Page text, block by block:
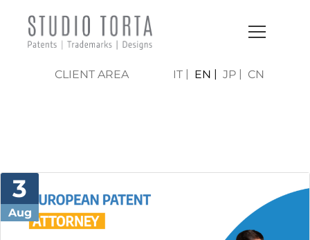
CLIENT AREA IT EN JP CN
3
Aug